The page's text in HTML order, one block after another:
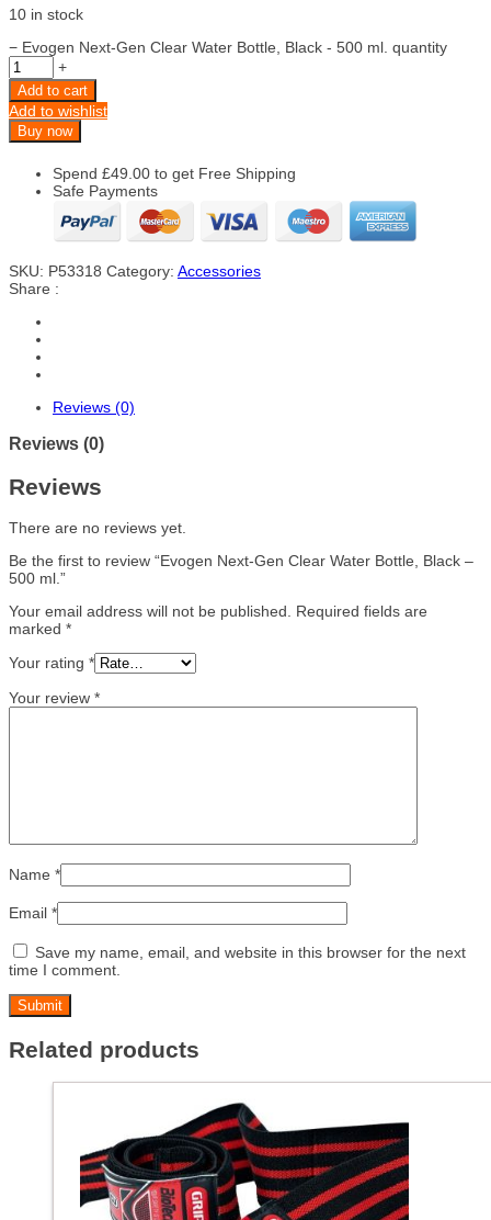
10 in stock
− Evogen Next-Gen Clear Water Bottle, Black - 500 ml. quantity
+
Add to cart
Add to wishlist
Buy now
Spend £49.00 to get Free Shipping
Safe Payments
SKU: P53318 Category: Accessories
Share :
Reviews (0)
Reviews (0)
Reviews
There are no reviews yet.
Be the first to review “Evogen Next-Gen Clear Water Bottle, Black –
500 ml.”
Your email address will not be published. Required fields are
marked *
Your rating *
Your review *
Name *
Email *
Save my name, email, and website in this browser for the next
time I comment.
Related products